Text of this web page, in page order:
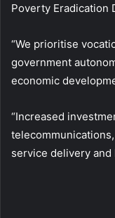
Poverty Eradication
“We prioritise
government
economic
“Increased
service delivery